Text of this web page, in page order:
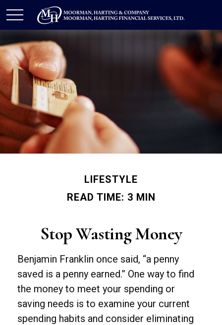
LIFESTYLE
READ TIME: 3 MIN
Stop Wasting Money
Benjamin Franklin once said, “a penny
saved is a penny earned.” One way to find
the money to meet your spending or
saving needs is to examine your current
spending habits and consider eliminating